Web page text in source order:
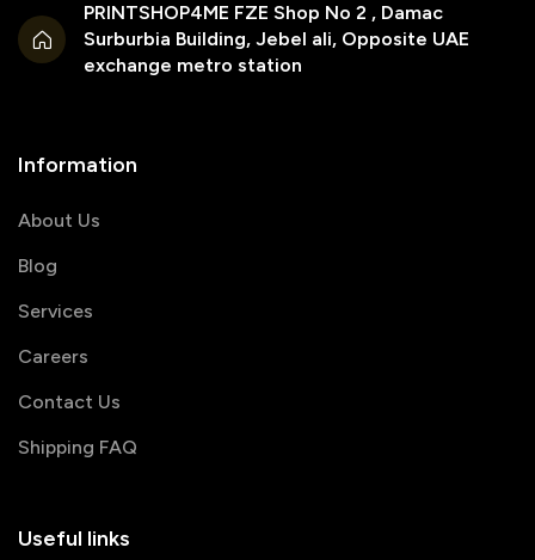
PRINTSHOP4ME FZE Shop No 2 , Damac
Surburbia Building, Jebel ali, Opposite UAE
exchange metro station
Information
About Us
Blog
Services
Careers
Contact Us
Shipping FAQ
Useful links